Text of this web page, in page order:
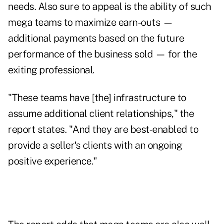
needs. Also sure to appeal is the ability of such
mega teams to maximize earn-outs —
additional payments based on the future
performance of the business sold — for the
exiting professional.
"These teams have [the] infrastructure to
assume additional client relationships," the
report states. "And they are best-enabled to
provide a seller's clients with an ongoing
positive experience."